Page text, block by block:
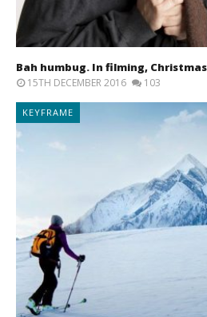
Bah humbug. In filming,
15TH DECEMBER 2016 103
KEYFRAME